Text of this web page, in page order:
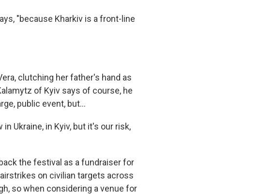
"because Kharkiv is a front-line
clutching her father's hand as
of Kyiv says of course, he
public event, but...
Ukraine, in Kyiv, but it's our risk,
the festival as a fundraiser for
on civilian targets across
so when considering a venue for